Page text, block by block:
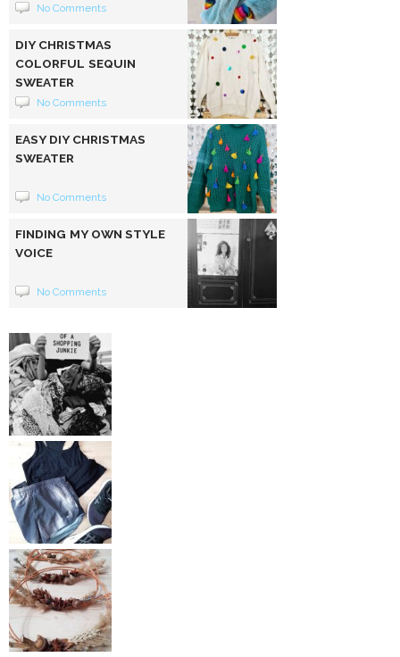
No Comments
DIY CHRISTMAS
COLORFUL SEQUIN
SWEATER
No Comments
EASY DIY CHRISTMAS
SWEATER
No Comments
FINDING MY OWN STYLE
VOICE
No Comments